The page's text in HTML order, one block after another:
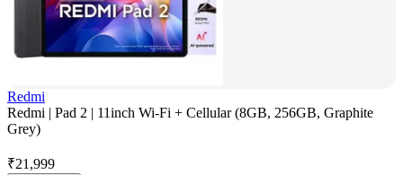
Redmi
Redmi | Pad 2 | 11inch Wi-Fi + Cellular (8GB, 256GB, Graphite
Grey)
₹21,999